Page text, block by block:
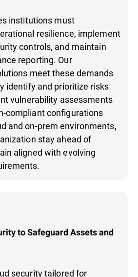
institutions must
resilience, implement
controls, and maintain
reporting. Our
meet these demands
identify and prioritize risks
vulnerability assessments
compliant configurations
and on-prem environments,
stay ahead of
aligned with evolving
to Safeguard Assets and
security tailored for